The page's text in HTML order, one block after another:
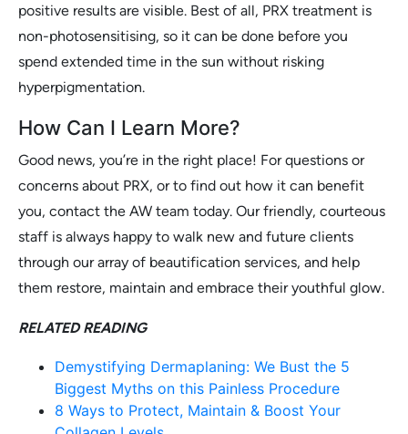
positive results are visible. Best of all, PRX treatment is
non-photosensitising, so it can be done before you
spend extended time in the sun without risking
hyperpigmentation.
How Can I Learn More?
Good news, you’re in the right place! For questions or
concerns about PRX, or to find out how it can benefit
you, contact the AW team today. Our friendly, courteous
staff is always happy to walk new and future clients
through our array of beautification services, and help
them restore, maintain and embrace their youthful glow.
RELATED READING
Demystifying Dermaplaning: We Bust the 5
Biggest Myths on this Painless Procedure
8 Ways to Protect, Maintain & Boost Your